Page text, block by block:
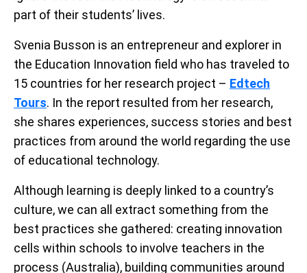
part of their students’ lives.
Svenia Busson is an entrepreneur and explorer in
the Education Innovation field who has traveled to
15 countries for her research project – Edtech
Tours. In the report resulted from her research,
she shares experiences, success stories and best
practices from around the world regarding the use
of educational technology.
Although learning is deeply linked to a country’s
culture, we can all extract something from the
best practices she gathered: creating innovation
cells within schools to involve teachers in the
process (Australia), building communities around